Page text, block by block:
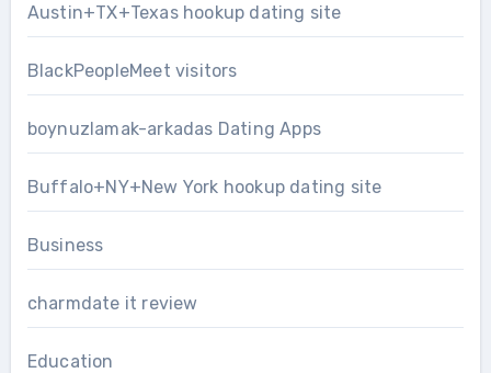
Austin+TX+Texas hookup dating site
BlackPeopleMeet visitors
boynuzlamak-arkadas Dating Apps
Buffalo+NY+New York hookup dating site
Business
charmdate it review
Education